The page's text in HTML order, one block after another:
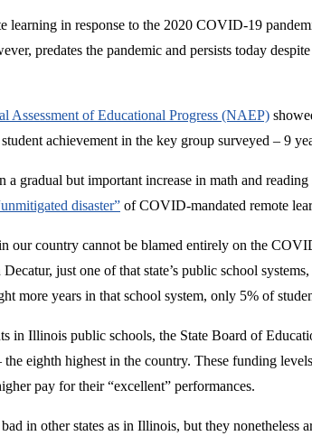
learning in response to the 2020 COVID-19
predates the pandemic and persists today
Assessment of Educational Progress (NAEP)
achievement in the key group surveyed – 9
a gradual but important increase in math and
disaster” of COVID-mandated remote
our country cannot be blamed entirely on the
just one of that state’s public school
more years in that school system, only 5% of
in Illinois public schools, the State Board of
eighth highest in the country. These funding
pay for their “excellent” performances.
in other states as in Illinois, but they nonetheless